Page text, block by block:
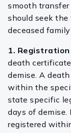
smooth
should seek
deceased
1.
death
demise. A
within the
state specific
days of
registered